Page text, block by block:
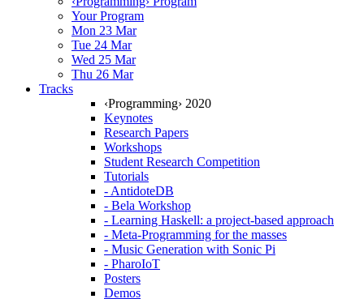
Your Program
Mon 23 Mar
Tue 24 Mar
Wed 25 Mar
Thu 26 Mar
Tracks
‹Programming› 2020
Keynotes
Research Papers
Workshops
Student Research Competition
Tutorials
- AntidoteDB
- Bela Workshop
- Learning Haskell: a project-based approach
- Meta-Programming for the masses
- Music Generation with Sonic Pi
- PharoIoT
Posters
Demos